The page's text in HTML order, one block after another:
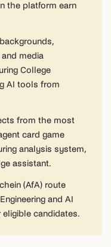
the platform earn
media
College
AI tools from
from the most
card game
analysis system,
assistant.
(AfA) route
and AI
candidates.